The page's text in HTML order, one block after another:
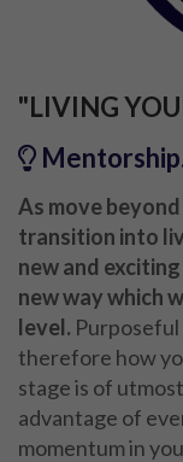
"LIVING
As move
transition into
new and
new way which
level.
therefore how
stage is of
advantage of
momentum in